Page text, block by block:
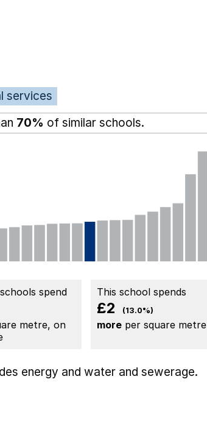
services
70% of similar schools.
spend
metre, on
This school spends
£2 (13.0%)
more per square metre
energy and water and sewerage.